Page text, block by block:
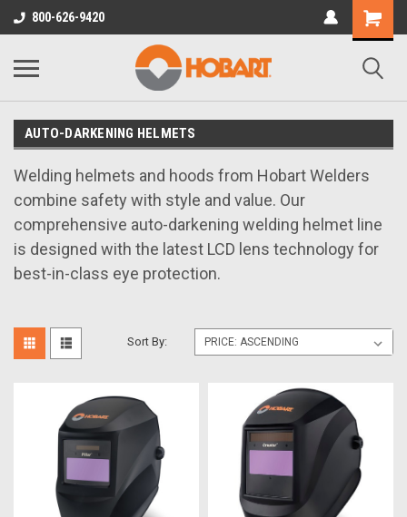
800-626-9420
AUTO-DARKENING HELMETS
Welding helmets and hoods from Hobart Welders
combine safety with style and value. Our
comprehensive auto-darkening welding helmet line
is designed with the latest LCD lens technology for
best-in-class eye protection.
Sort By: